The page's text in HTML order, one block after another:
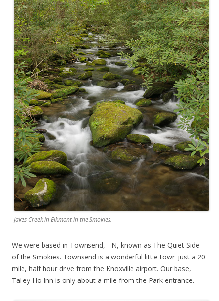
Jakes Creek in Elkmont in the Smokies.
We were based in Townsend, TN, known as The Quiet Side
of the Smokies. Townsend is a wonderful little town just a 20
mile, half hour drive from the Knoxville airport. Our base,
Talley Ho Inn is only about a mile from the Park entrance.